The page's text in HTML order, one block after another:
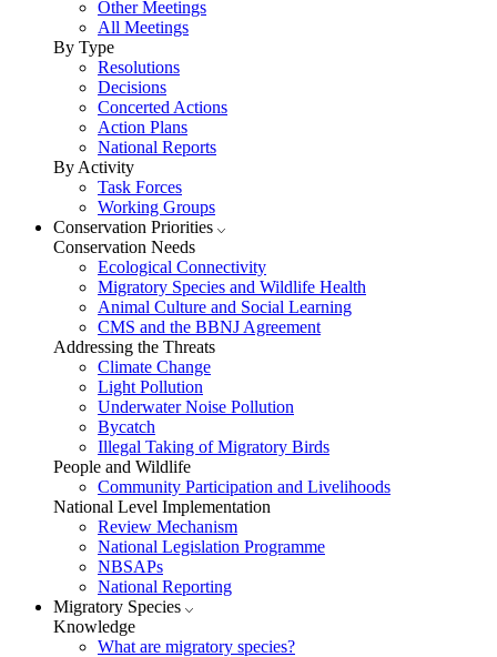
Other Meetings
All Meetings
By Type
Resolutions
Decisions
Concerted Actions
Action Plans
National Reports
By Activity
Task Forces
Working Groups
Conservation Priorities
Conservation Needs
Ecological Connectivity
Migratory Species and Wildlife Health
Animal Culture and Social Learning
CMS and the BBNJ Agreement
Addressing the Threats
Climate Change
Light Pollution
Underwater Noise Pollution
Bycatch
Illegal Taking of Migratory Birds
People and Wildlife
Community Participation and Livelihoods
National Level Implementation
Review Mechanism
National Legislation Programme
NBSAPs
National Reporting
Migratory Species
Knowledge
What are migratory species?